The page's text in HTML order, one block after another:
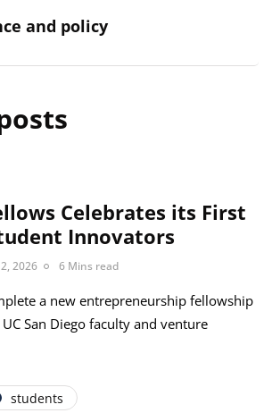
and policy
Celebrates its First
Innovators
2, 2026 6 Mins read
a new entrepreneurship fellowship
San Diego faculty and venture
students